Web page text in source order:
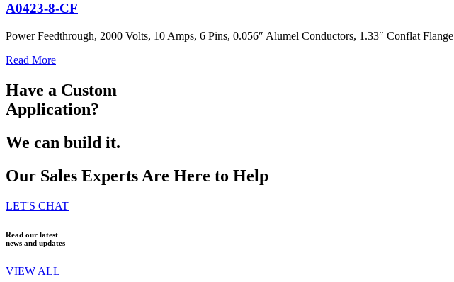
A0423-8-CF
Power Feedthrough, 2000 Volts, 10 Amps, 6 Pins, 0.056″ Alumel Conductors, 1.33″ Conflat Flange
Read More
Have a Custom
Application?
We can build it.
Our Sales Experts Are Here to Help
LET'S CHAT
Read our latest
news and updates
VIEW ALL